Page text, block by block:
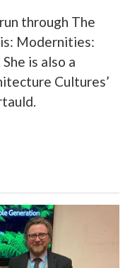
through The
is: Modernities:
is also a
Cultures’